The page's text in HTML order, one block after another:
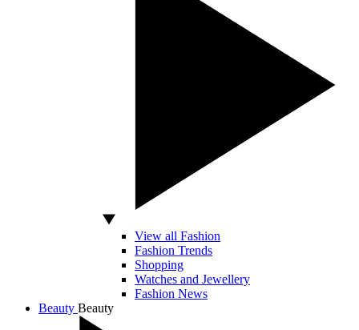
View all Fashion
Fashion Trends
Shopping
Watches and Jewellery
Fashion News
Beauty Beauty